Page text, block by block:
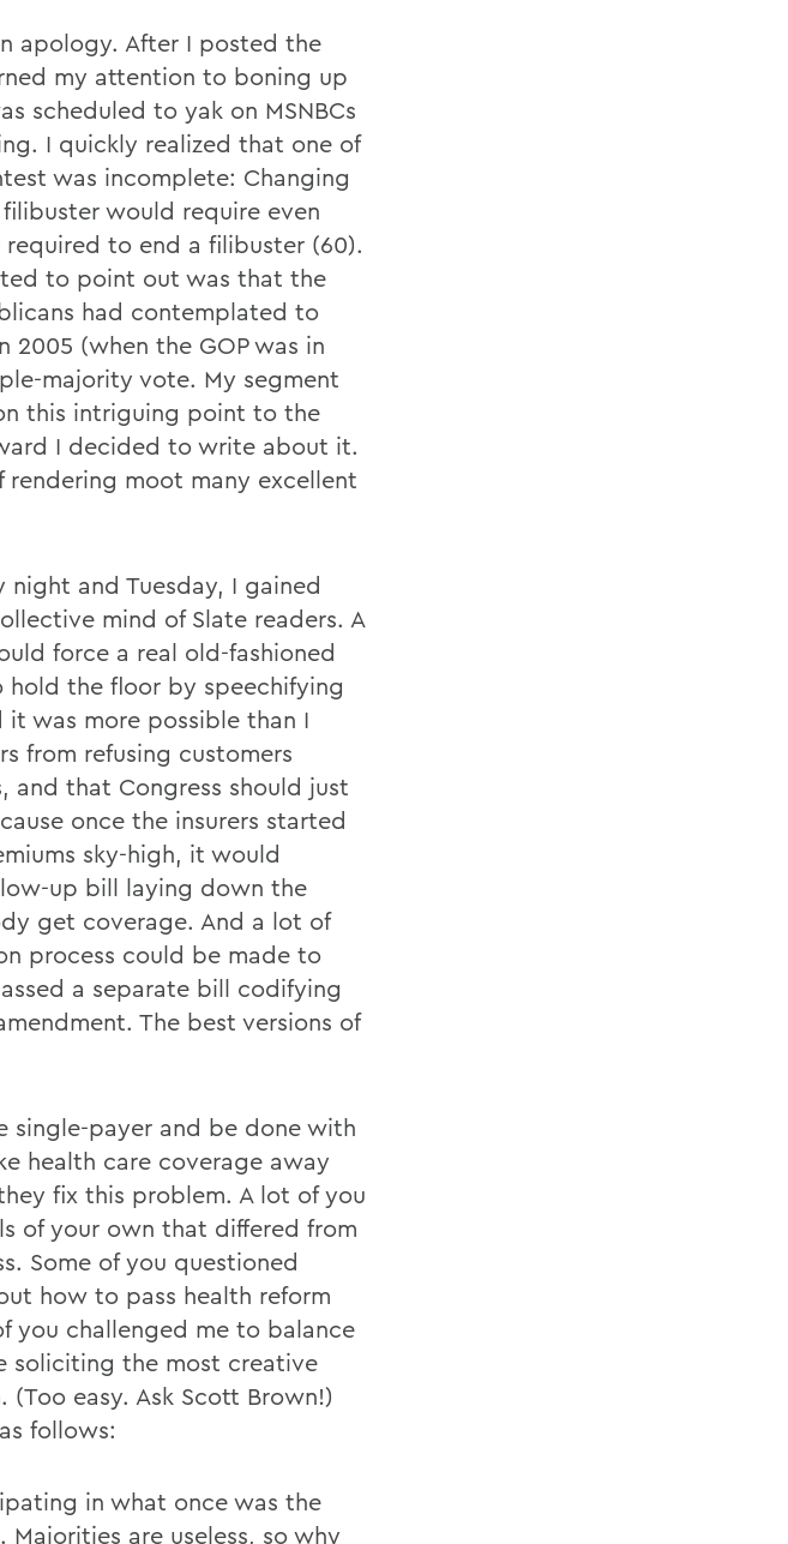
apology. After I posted the
my attention to boning up
scheduled to yak on MSNBCs
I quickly realized that one of
was incomplete: Changing
would require even
to end a filibuster (60).
to point out was that the
had contemplated to
2005 (when the GOP was in
majority vote. My segment
this intriguing point to the
I decided to write about it.
moot many excellent
night and Tuesday, I gained
mind of Slate readers. A
force a real old-fashioned
the floor by speechifying
was more possible than I
from refusing customers
and that Congress should just
once the insurers started
sky-high, it would
up bill laying down the
get coverage. And a lot of
process could be made to
a separate bill codifying
The best versions of
single-payer and be done with
health care coverage away
fix this problem. A lot of you
of your own that differed from
Some of you questioned
how to pass health reform
you challenged me to balance
soliciting the most creative
easy. Ask Scott Brown!)
follows:
in what once was the
are useless, so why